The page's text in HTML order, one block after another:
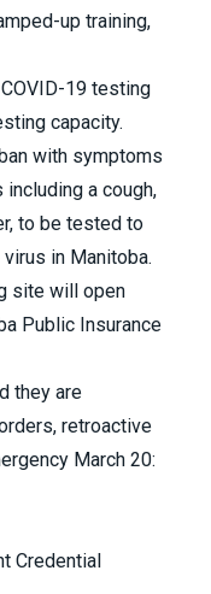
up training,
19 testing
capacity.
with symptoms
a cough,
to be tested to
in Manitoba.
site will open
Public Insurance
they are
, retroactive
March 20:
Credential